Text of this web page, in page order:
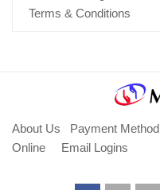
Terms & Conditions
About Us Payment Method
Online
Email Logins